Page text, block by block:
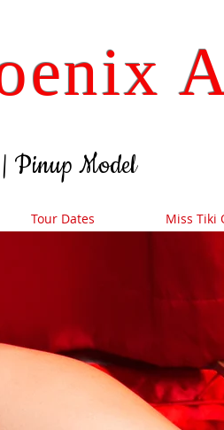
Pinup Model
Tour Dates Miss Tiki